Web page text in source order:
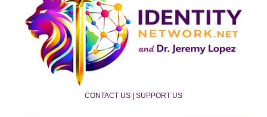
CONTACT US | SUPPORT US